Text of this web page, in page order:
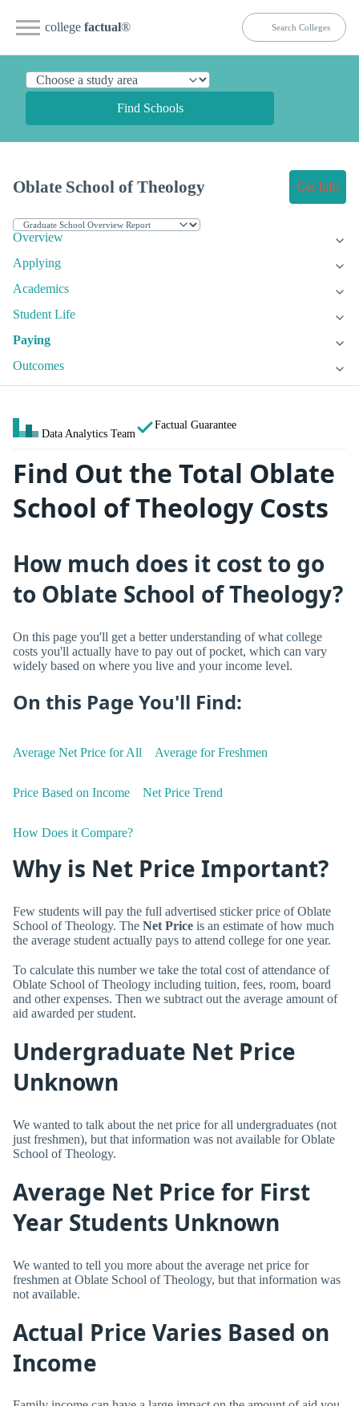
college factual®
Find Schools
Oblate School of Theology Get Info
Overview
Applying
Academics
Student Life
Paying
Outcomes
Data Analytics Team
Factual Guarantee
Find Out the Total Oblate
School of Theology Costs
How much does it cost to go
to Oblate School of Theology?
On this page you'll get a better understanding of what college
costs you'll actually have to pay out of pocket, which can vary
widely based on where you live and your income level.
On this Page You'll Find:
Average Net Price for All Average for Freshmen
Price Based on Income Net Price Trend
How Does it Compare?
Why is Net Price Important?
Few students will pay the full advertised sticker price of Oblate
School of Theology. The Net Price is an estimate of how much
the average student actually pays to attend college for one year.
To calculate this number we take the total cost of attendance of
Oblate School of Theology including tuition, fees, room, board
and other expenses. Then we subtract out the average amount of
aid awarded per student.
Undergraduate Net Price
Unknown
We wanted to talk about the net price for all undergraduates (not
just freshmen), but that information was not available for Oblate
School of Theology.
Average Net Price for First
Year Students Unknown
We wanted to tell you more about the average net price for
freshmen at Oblate School of Theology, but that information was
not available.
Actual Price Varies Based on
Income